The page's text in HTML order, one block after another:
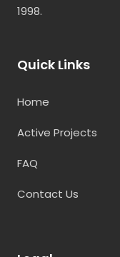
1998.
Quick Links
Home
Active Projects
FAQ
Contact Us